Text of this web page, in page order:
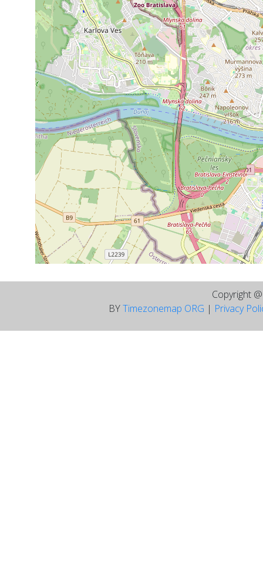
Copyright
BYTimezonemap ORG | Privacy